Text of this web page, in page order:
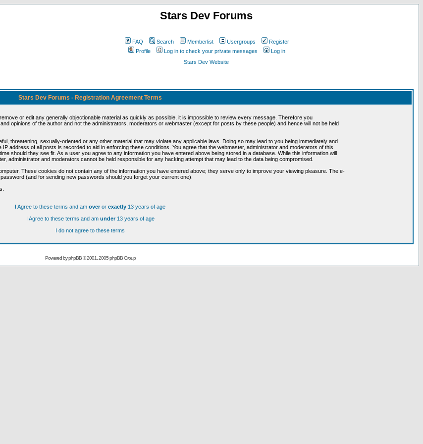
Stars Dev Forums
FAQ Search Memberlist Usergroups
Register
Profile
Log in to check your private messages
Log in
Stars Dev Website
Stars Dev Forums - Registration Agreement Terms
or edit any generally objectionable material as quickly as possible, it is impossible to review every message. Therefore you
opinions of the author and not the administrators, moderators or webmaster (except for posts by these people) and hence will not be held
threatening, sexually-oriented or any other material that may violate any applicable laws. Doing so may lead to you being immediately and
address of all posts is recorded to aid in enforcing these conditions. You agree that the webmaster, administrator and moderators of this
should they see fit. As a user you agree to any information you have entered above being stored in a database. While this information will
administrator and moderators cannot be held responsible for any hacking attempt that may lead to the data being compromised.
These cookies do not contain any of the information you have entered above; they serve only to improve your viewing pleasure. The e-
(and for sending new passwords should you forget your current one).
I Agree to these terms and am overor exactly 13 years of age
I Agree to these terms and am under13 years of age
I do not agree to these terms
Powered byphpBB© 2001, 2005 phpBB Group